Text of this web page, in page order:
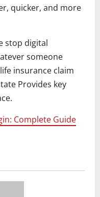
quicker, and more
stop digital
someone
insurance claim
Provides key
Complete Guide